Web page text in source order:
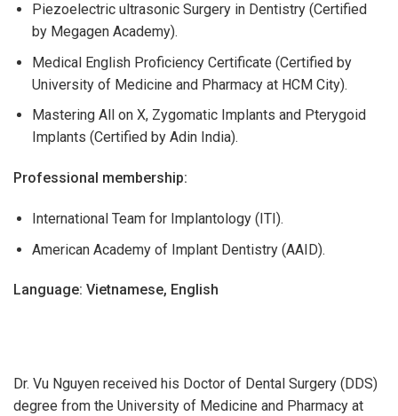
Piezoelectric ultrasonic Surgery in Dentistry (Certified
by Megagen Academy).
Medical English Proficiency Certificate (Certified by
University of Medicine and Pharmacy at HCM City).
Mastering All on X, Zygomatic Implants and Pterygoid
Implants (Certified by Adin India).
Professional membership:
International Team for Implantology (ITI).
American Academy of Implant Dentistry (AAID).
Language: Vietnamese, English
Dr. Vu Nguyen received his Doctor of Dental Surgery (DDS)
degree from the University of Medicine and Pharmacy at